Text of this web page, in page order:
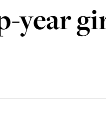
year